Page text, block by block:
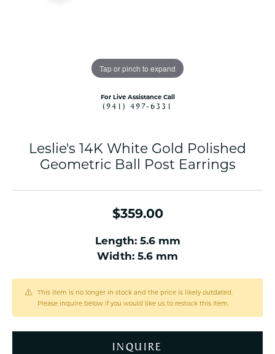
Tap or pinch to expand
For Live Assistance Call
(941) 497-6331
Leslie's 14K White Gold Polished
Geometric Ball Post Earrings
$359.00
Length: 5.6 mm
Width: 5.6 mm
This item is no longer in stock and the price is likely outdated.
Please inquire below if you would like us to restock this item.
INQUIRE